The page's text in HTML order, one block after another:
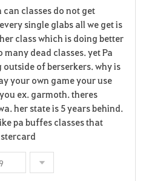
a
v
o
r
i
classes do not get
single glabs all we get is
class which is doing better
dead classes. yet Pa
of berserkers. why is
your own game your use
ex. garmoth. theres
her state is 5 years behind.
pa buffes classes that